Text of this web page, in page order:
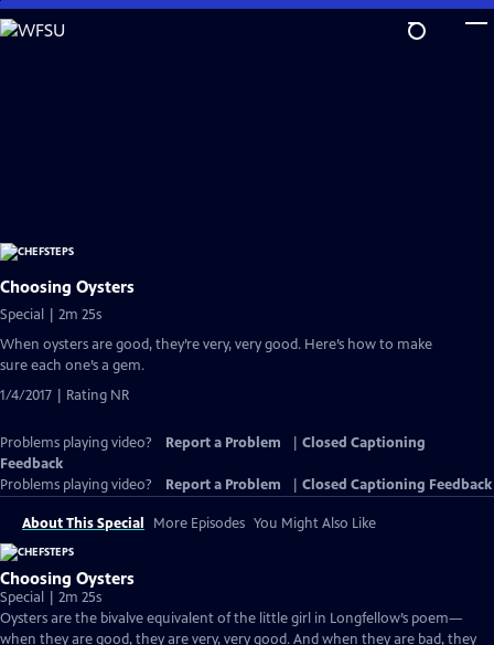
Skip
to
Choosing Oysters
Special | 2m 25s
When oysters are good, they’re very, very good. Here’s how to make
sure each one’s a gem.
1/4/2017 | Rating NR
Problems playing video? Report a Problem
Closed Captioning
Feedback
Problems playing video?
Report a Problem Closed Captioning Feedback
About This Special More Episodes You Might Also Like
Choosing Oysters
Special | 2m 25s
Oysters are the bivalve equivalent of the little girl in Longfellow’s poem—
when they are good, they are very, very good. And when they are bad, they